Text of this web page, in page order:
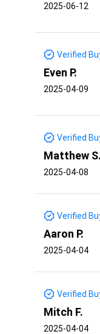
2025-06-12
Verified
Even P.
2025-04-09
Verified
Matthew S.
2025-04-08
Verified
Aaron P.
2025-04-04
Verified
Mitch F.
2025-04-04